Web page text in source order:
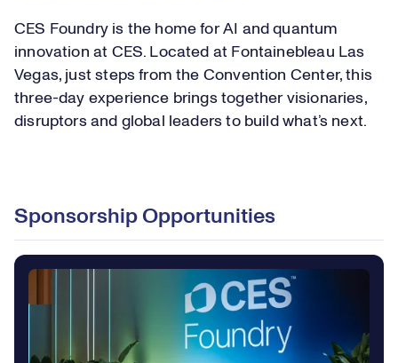
CES Foundry is the home for AI and quantum
innovation at CES. Located at Fontainebleau Las
Vegas, just steps from the Convention Center, this
three-day experience brings together visionaries,
disruptors and global leaders to build what’s next.
Play
Video
Sponsorship Opportunities